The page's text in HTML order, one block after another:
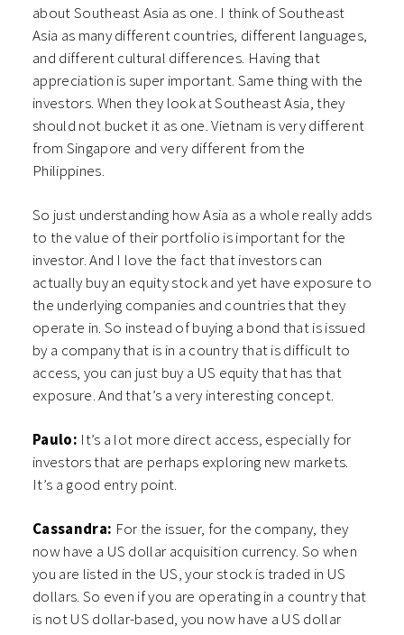
about Southeast Asia as one. I think of Southeast
Asia as many different countries, different languages,
and different cultural differences. Having that
appreciation is super important. Same thing with the
investors. When they look at Southeast Asia, they
should not bucket it as one. Vietnam is very different
from Singapore and very different from the
Philippines.
So just understanding how Asia as a whole really adds
to the value of their portfolio is important for the
investor. And I love the fact that investors can
actually buy an equity stock and yet have exposure to
the underlying companies and countries that they
operate in. So instead of buying a bond that is issued
by a company that is in a country that is difficult to
access, you can just buy a US equity that has that
exposure. And that’s a very interesting concept.
Paulo: It’s a lot more direct access, especially for
investors that are perhaps exploring new markets.
It’s a good entry point.
Cassandra: For the issuer, for the company, they
now have a US dollar acquisition currency. So when
you are listed in the US, your stock is traded in US
dollars. So even if you are operating in a country that
is not US dollar-based, you now have a US dollar